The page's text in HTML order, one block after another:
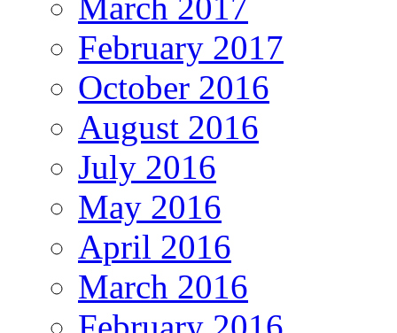
February 2017
October 2016
August 2016
July 2016
May 2016
April 2016
March 2016